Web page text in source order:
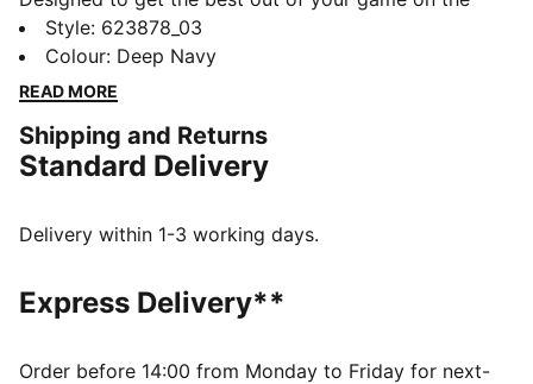
course, the Blake Skirt combines simple style with
cutting-edge technical features. Its PWRSHAPE
waistband is stretchable in four directions and ensures
teeing off for 18.
FEATURES & BENEFITS
DETAILS
124 gsm, plain weave
Bonded waistband
PWRSHAPE waistband delvers max comfort with
Style: 623878_03
Colour: Deep Navy
READ MORE
Shipping and Returns
Standard Delivery
Delivery within 1-3 working days.
Express Delivery**
Order before 14:00 from Monday to Friday for next-